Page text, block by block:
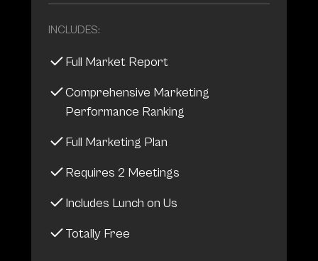
INCLUDES:
Full Market Report
Comprehensive Marketing
Performance Ranking
Full Marketing Plan
Requires 2 Meetings
Includes Lunch on Us
Totally Free